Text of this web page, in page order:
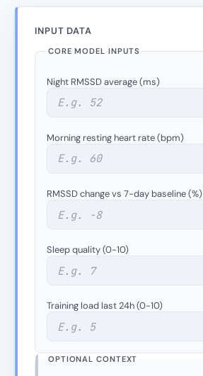
INPUT DATA
CORE MODEL INPUTS
Night RMSSD average (ms)
Morning resting heart rate (bpm)
RMSSD change vs 7-day baseline (%)
Sleep quality (0-10)
Training load last 24h (0-10)
OPTIONAL CONTEXT